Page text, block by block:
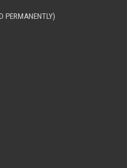
PERMANENTLY)